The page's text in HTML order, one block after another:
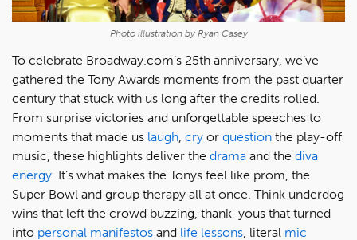
Photo illustration by Ryan Casey
To celebrate Broadway.com’s 25th anniversary, we’ve
gathered the Tony Awards moments from the past quarter
century that stuck with us long after the credits rolled.
From surprise victories and unforgettable speeches to
moments that made us laugh cry or question the play-off
music, these highlights deliver the drama and the diva
energy . It’s what makes the Tonys feel like prom, the
Super Bowl and group therapy all at once. Think underdog
wins that left the crowd buzzing, thank-yous that turned
into personal manifestos and life lessons , literal mic